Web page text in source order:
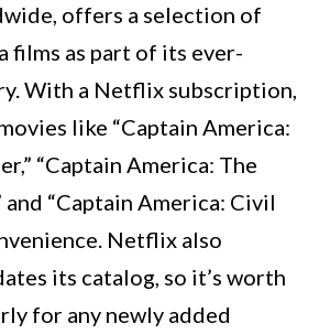
offers a selection of
films as part of its ever-
With a Netflix subscription,
like “Captain America:
“Captain America: The
“Captain America: Civil
Netflix also
its catalog, so it’s worth
for any newly added